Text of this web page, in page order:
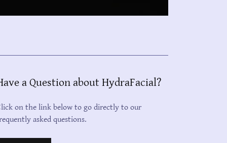
a Question about HydraFacial?
on the link below to go directly to our
asked questions.